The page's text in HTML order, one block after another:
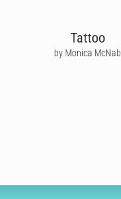
Tattoo
by Monica McNab